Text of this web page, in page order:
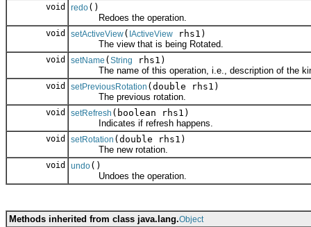
void redo()
Redoes the operation.
void setActiveView( IActiveView rhs1)
The view that is being Rotated.
void setName (String
rhs1)
The name of this operation, i.e., description of the
void setPreviousRotation (double rhs1)
The previous rotation.
void setRefresh (boolean rhs1)
Indicates if refresh happens.
void setRotation (double rhs1)
The new rotation.
void undo()
Undoes the operation.
Methods inherited from class java.lang.Object